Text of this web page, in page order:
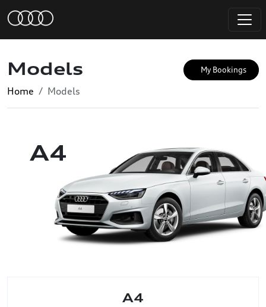
Models My Bookings
Home Models
A4
A4